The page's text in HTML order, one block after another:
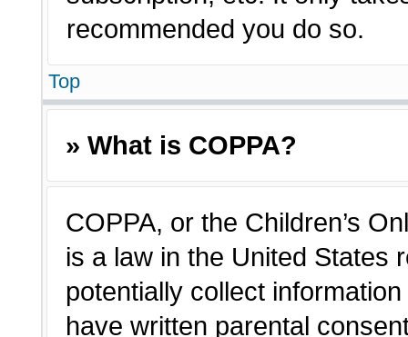
recommended you do so.
Top
» What is COPPA?
COPPA, or the Children’s
is a law in the United States
potentially collect
have written parental